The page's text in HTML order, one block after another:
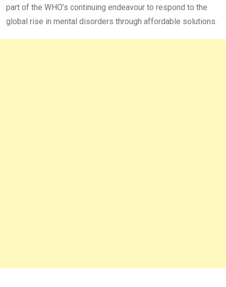
part of the WHO’s continuing endeavour to respond to the
global rise in mental disorders through affordable solutions.